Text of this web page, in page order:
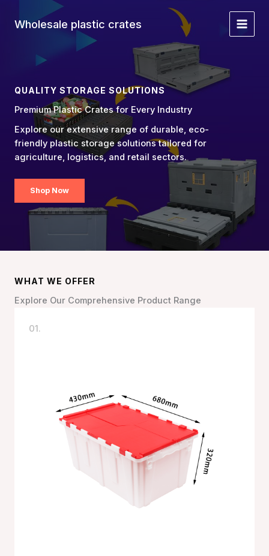
Wholesale plastic crates
Main
QUALITY STORAGE SOLUTIONS
Premium Plastic Crates for Every Industry
Explore our extensive range of durable, eco-
friendly plastic storage solutions tailored for
agriculture, logistics, and retail sectors.
Shop Now
WHAT WE OFFER
Explore Our Comprehensive Product Range
01.